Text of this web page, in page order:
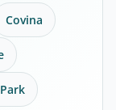
Covina